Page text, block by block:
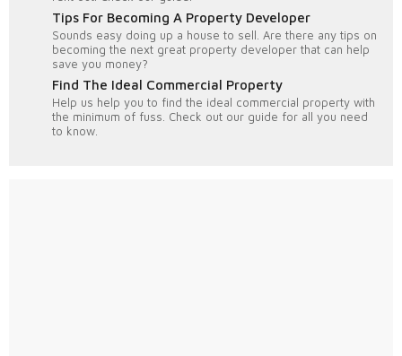
Tips For Becoming A Property Developer
Sounds easy doing up a house to sell. Are there any tips on
becoming the next great property developer that can help
save you money?
Find The Ideal Commercial Property
Help us help you to find the ideal commercial property with
the minimum of fuss. Check out our guide for all you need
to know.